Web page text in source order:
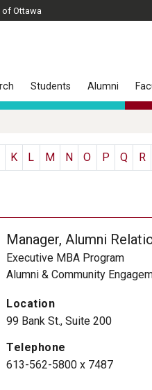
of Ottawa
Students Alumni
K L M N O P Q R
Manager, Alumni
Executive MBA Program
Alumni & Community
Location
99 Bank St., Suite 200
Telephone
613-562-5800 x 7487